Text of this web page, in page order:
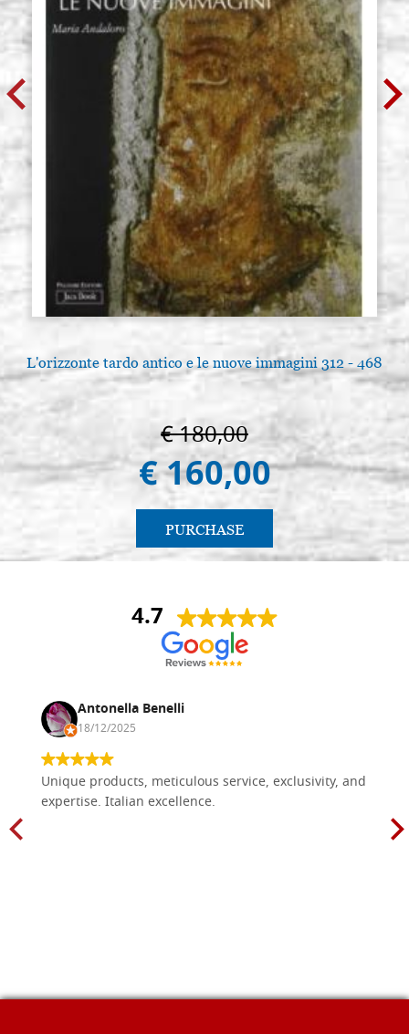
L'orizzonte tardo antico e le nuove immagini 312 - 468
€ 180,00
€ 160,00
PURCHASE
4.7
Antonella Benelli
18/12/2025
Unique products, meticulous service, exclusivity, and
expertise. Italian excellence.